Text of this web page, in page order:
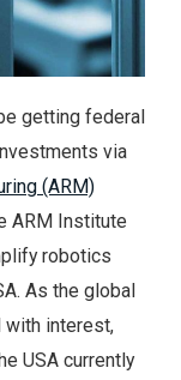
getting federal
via
(ARM)
ARM Institute
robotics
As the global
interest,
USA currently